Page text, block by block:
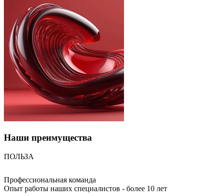
Наши преимущества
ПОЛЬЗА
Профессиональная команда
Опыт работы наших специалистов - более 10 лет